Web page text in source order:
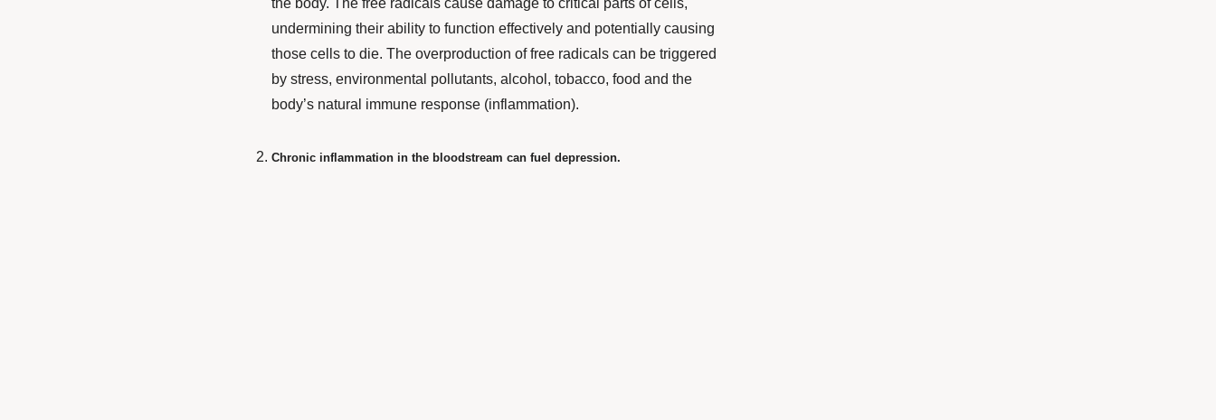
the body. The free radicals cause damage to critical parts of cells,
undermining their ability to function effectively and potentially causing
those cells to die. The overproduction of free radicals can be triggered
by stress, environmental pollutants, alcohol, tobacco, food and the
body’s natural immune response (inflammation).
Chronic inflammation in the bloodstream can fuel depression.